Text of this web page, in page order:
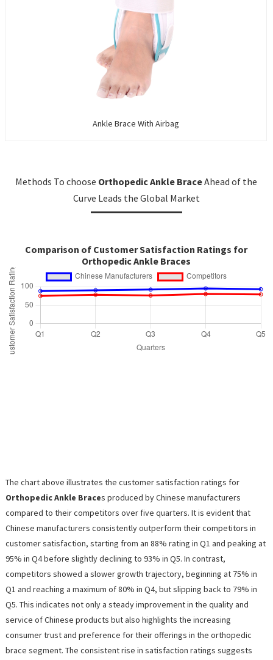
Ankle Brace With Airbag
Methods To choose Orthopedic Ankle BraceAhead of the
Curve Leads the Global Market
Comparison of Customer Satisfaction Ratings for
Orthopedic Ankle Braces
The chart above illustrates the customer satisfaction ratings for
Orthopedic Ankle Braces produced by Chinese manufacturers
compared to their competitors over five quarters. It is evident that
Chinese manufacturers consistently outperform their competitors in
customer satisfaction, starting from an 88% rating in Q1 and peaking at
95% in Q4 before slightly declining to 93% in Q5. In contrast,
competitors showed a slower growth trajectory, beginning at 75% in
Q1 and reaching a maximum of 80% in Q4, but slipping back to 79% in
Q5. This indicates not only a steady improvement in the quality and
service of Chinese products but also highlights the increasing
consumer trust and preference for their offerings in the orthopedic
brace segment. The consistent rise in satisfaction ratings suggests